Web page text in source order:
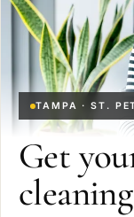
TAMPA · ST.
Get
cleaning